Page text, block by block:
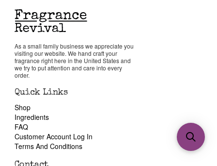
As a small family business we appreciate you
visiting our website. We hand craft your
fragrance right here in the United States and
we try to put attention and care into every
order.
Quick Links
Shop
Ingredients
FAQ
Customer Account Log In
Terms And Conditions